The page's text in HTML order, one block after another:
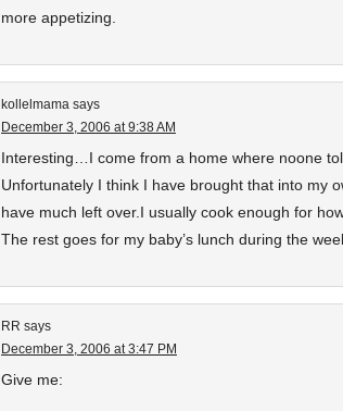
more appetizing.
kollelmama says
December 3, 2006 at 9:38 AM
Interesting…I come from a home where noone
Unfortunately I think I have brought that into my
have much left over.I usually cook enough for
The rest goes for my baby’s lunch during the
RR says
December 3, 2006 at 3:47 PM
Give me: